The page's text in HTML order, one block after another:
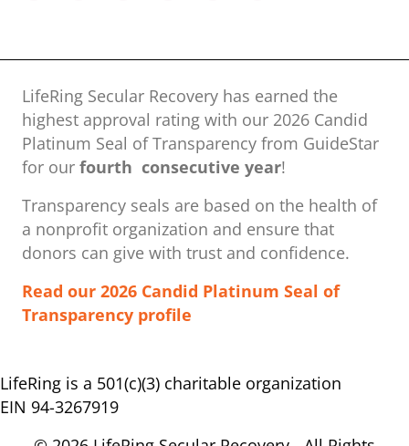
LifeRing Secular Recovery has earned the
highest approval rating with our ​2026 Candid
Platinum Seal of Transparency from GuideStar
for our fourth consecutive year!
Transparency seals are based on the health of
a nonprofit organization ​and ensure that
donors can give with trust and confidence.
Read our 2026 Candid Platinum Seal of
Transparency profile
LifeRing is a 501(c)(3) charitable organization
EIN 94-3267919